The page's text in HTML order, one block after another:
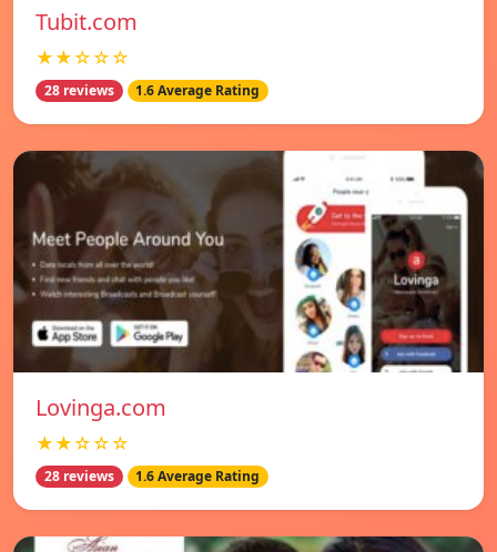
Tubit.com
★★☆☆☆
28 reviews 1.6 Average Rating
Lovinga.com
★★☆☆☆
28 reviews 1.6 Average Rating